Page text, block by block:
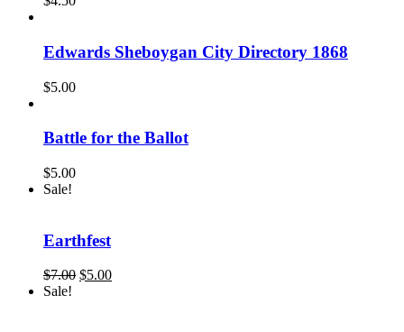
Edwards Sheboygan City Directory 1868
$5.00
Battle for the Ballot
$5.00
Sale!
Earthfest
$7.00 Original
$5.00Current
Sale!